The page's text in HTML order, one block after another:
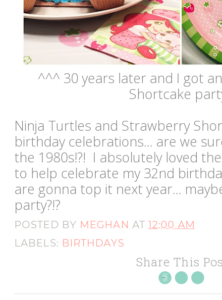
^^^ 30 years later and I got
Shortcake
Ninja Turtles and Strawberry
birthday celebrations... are we
the 1980s!?! I absolutely loved
to help celebrate my 32nd
are gonna top it next year...
party?!?
POSTED BY MEGHAN AT12:00 AM
LABELS: BIRTHDAYS
Share This